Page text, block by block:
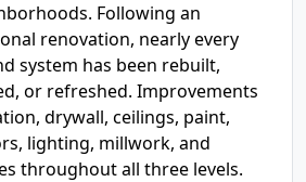
Following an
renovation, nearly every
system has been rebuilt,
or refreshed. Improvements
drywall, ceilings, paint,
lighting, millwork, and
throughout all three levels.